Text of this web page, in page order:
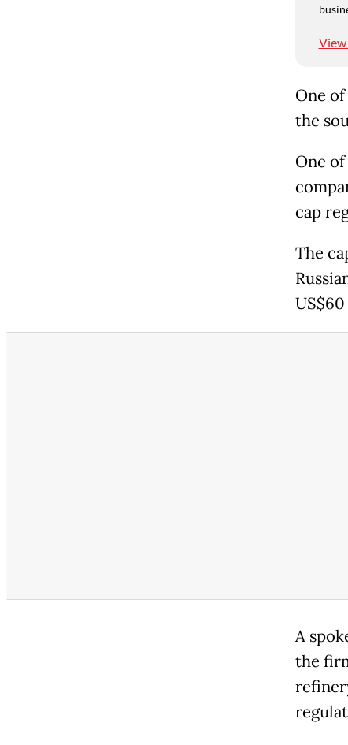
One
the
One
cap
The
A
the